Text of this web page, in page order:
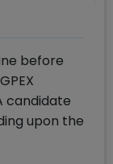
before
candidate
upon the